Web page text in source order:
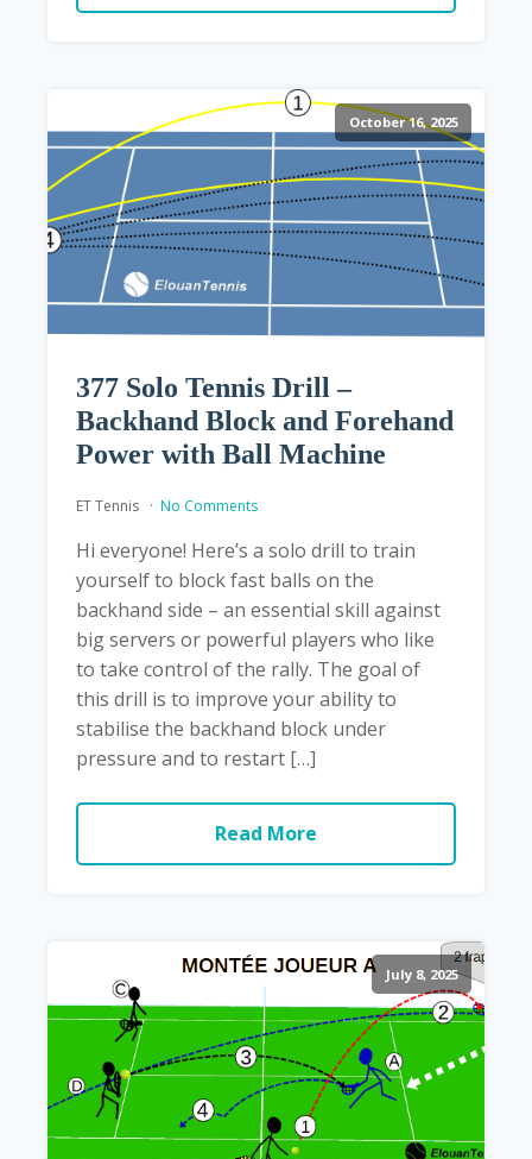
October 16, 2025
377 Solo Tennis Drill –
Backhand Block and Forehand
Power with Ball Machine
ET Tennis No Comments
Hi everyone! Here’s a solo drill to train
yourself to block fast balls on the
backhand side – an essential skill against
big servers or powerful players who like
to take control of the rally. The goal of
this drill is to improve your ability to
stabilise the backhand block under
pressure and to restart […]
Read More
July 8, 2025